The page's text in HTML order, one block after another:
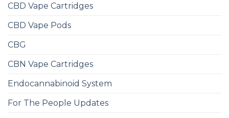
CBD Vape Cartridges
CBD Vape Pods
CBG
CBN Vape Cartridges
Endocannabinoid System
For The People Updates